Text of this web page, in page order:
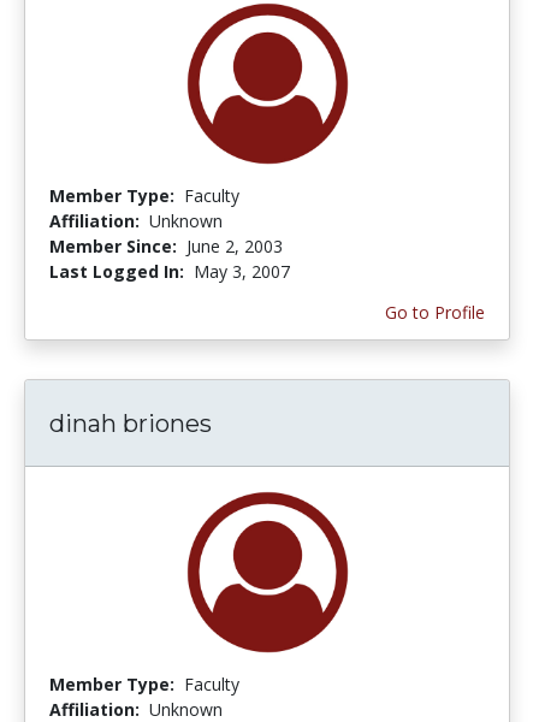
Member Type: Faculty
Affiliation: Unknown
Member Since: June 2, 2003
Last Logged In: May 3, 2007
Go to Profile
dinah briones
Member Type: Faculty
Affiliation: Unknown